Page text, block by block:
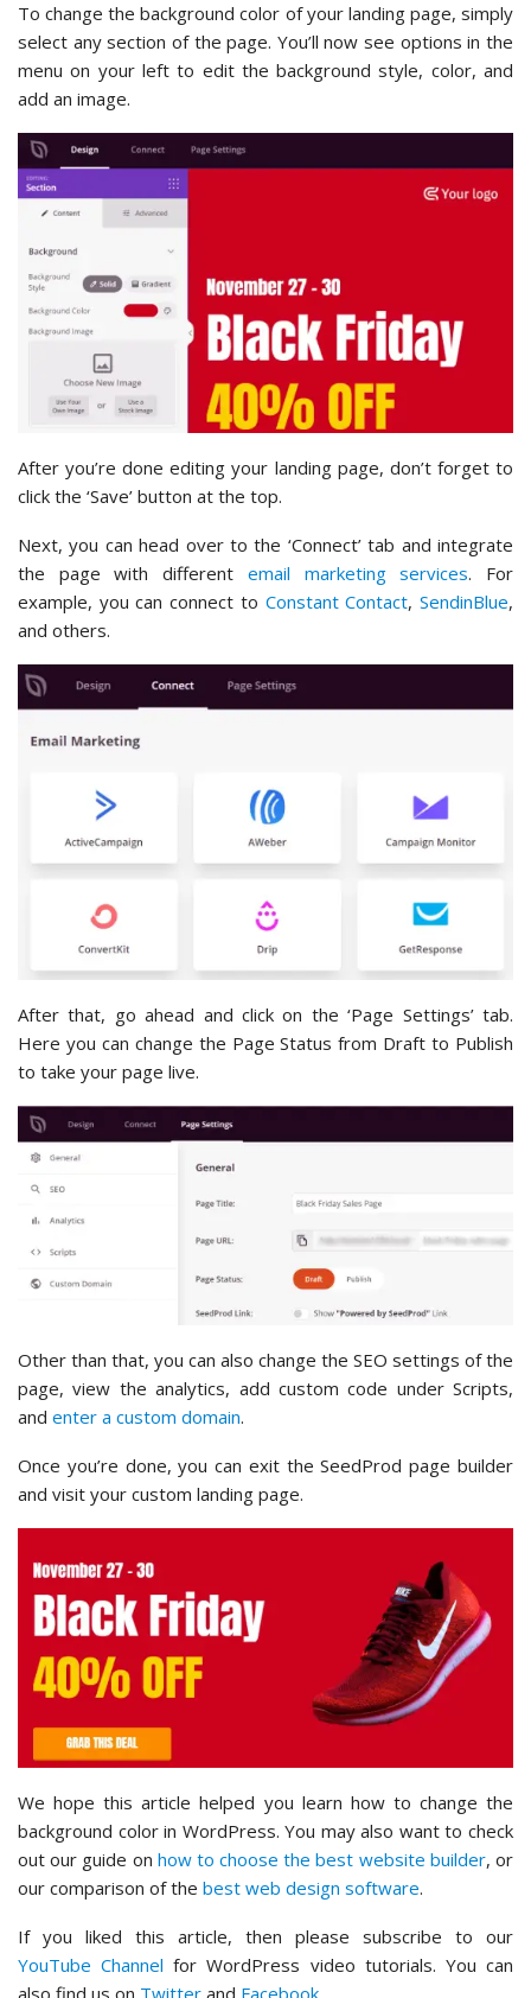
To change the background color of your landing page, simply
select any section of the page. You’ll now see options in the
menu on your left to edit the background style, color, and
add an image.
After you’re done editing your landing page, don’t forget to
click the ‘Save’ button at the top.
Next, you can head over to the ‘Connect’ tab and integrate
the page with different email marketing services. For
example, you can connect to Constant Contact,SendinBlue,
and others.
After that, go ahead and click on the ‘Page Settings’ tab.
Here you can change the Page Status from Draft to Publish
to take your page live.
Other than that, you can also change the SEO settings of the
page, view the analytics, add custom code under Scripts,
and enter a custom domain.
Once you’re done, you can exit the SeedProd page builder
and visit your custom landing page.
We hope this article helped you learn how to change the
background color in WordPress. You may also want to check
out our guide on how to choose the best website builder, or
our comparison of the best web design software.
If you liked this article, then please subscribe to our
YouTube Channel for WordPress video tutorials. You can